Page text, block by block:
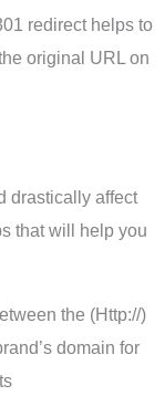
redirect helps to
original URL on
drastically affect
that will help you
the (Http://)
domain for